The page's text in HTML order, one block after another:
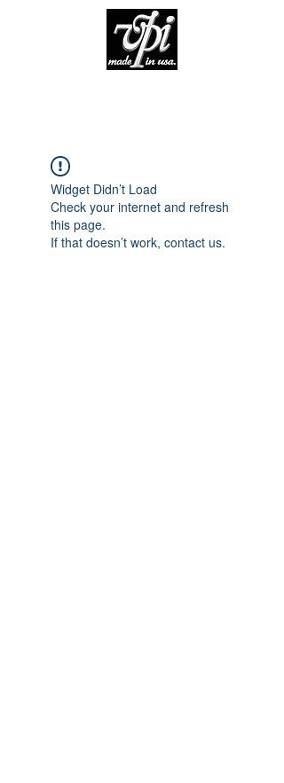
Widget Didn’t Load
Check your internet and refresh
this page.
If that doesn’t work, contact us.